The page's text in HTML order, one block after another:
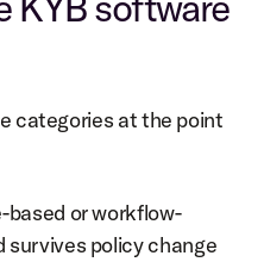
categories at the point
or workflow-
survives policy change